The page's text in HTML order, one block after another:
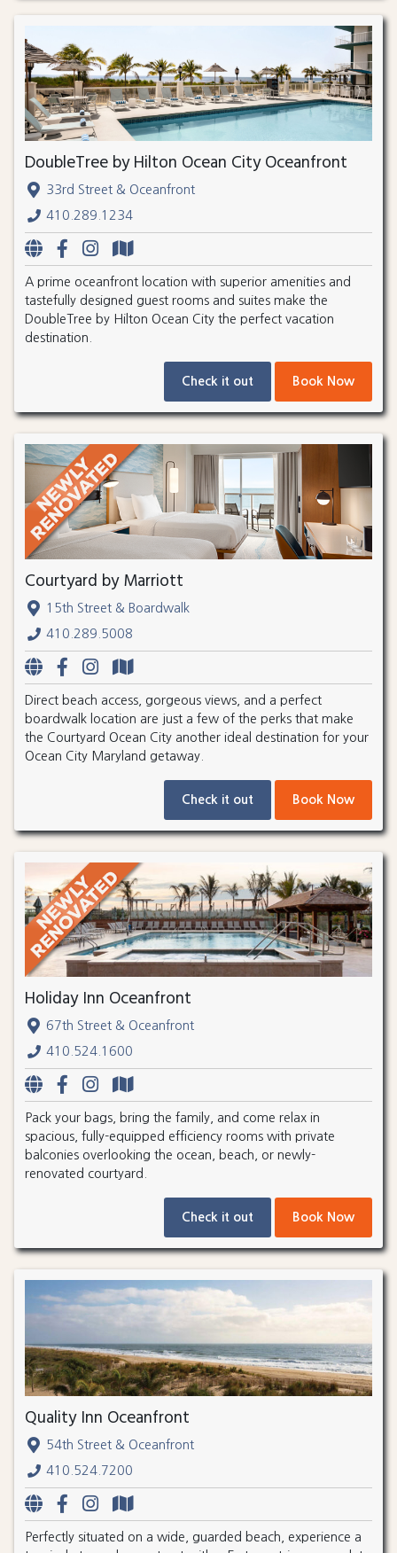
DoubleTree by Hilton Ocean City Oceanfront
33rd Street & Oceanfront
410.289.1234
A prime oceanfront location with superior amenities and
tastefully designed guest rooms and suites make the
DoubleTree by Hilton Ocean City the perfect vacation
destination.
Check it out Book Now
Courtyard by Marriott
15th Street & Boardwalk
410.289.5008
Direct beach access, gorgeous views, and a perfect
boardwalk location are just a few of the perks that make
the Courtyard Ocean City another ideal destination for your
Ocean City Maryland getaway.
Check it out Book Now
Holiday Inn Oceanfront
67th Street & Oceanfront
410.524.1600
Pack your bags, bring the family, and come relax in
spacious, fully-equipped efficiency rooms with private
balconies overlooking the ocean, beach, or newly-
renovated courtyard.
Check it out Book Now
Quality Inn Oceanfront
54th Street & Oceanfront
410.524.7200
Perfectly situated on a wide, guarded beach, experience a